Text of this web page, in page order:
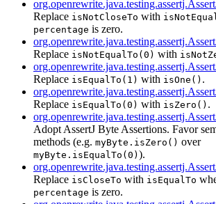
Replace isNotCloseTo with
percentage is zero.
Replace isNotEqualTo(0) with
Replace isEqualTo(1) with isOne() .
Replace isEqualTo(0) with isZero() .
Adopt AssertJ Byte Assertions. Favor
methods (e.g. myByte.isZero() over
myByte.isEqualTo(0) ).
Replace isCloseTo with isEqualTo
percentage is zero.